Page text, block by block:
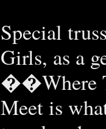
Special
Girls, as a
��Where
Meet is